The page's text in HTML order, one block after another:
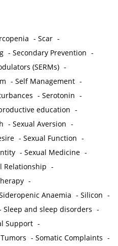
-Scar -
-Secondary Prevention -
(SERMs) -
-Self Management -
-Serotonin -
education -
-Sexual Aversion -
-Sexual Function -
-Sexual Medicine -
Relationship -
-
Anaemia -Silicon -
Sleep and sleep disorders -
Support -
-Somatic Complaints -